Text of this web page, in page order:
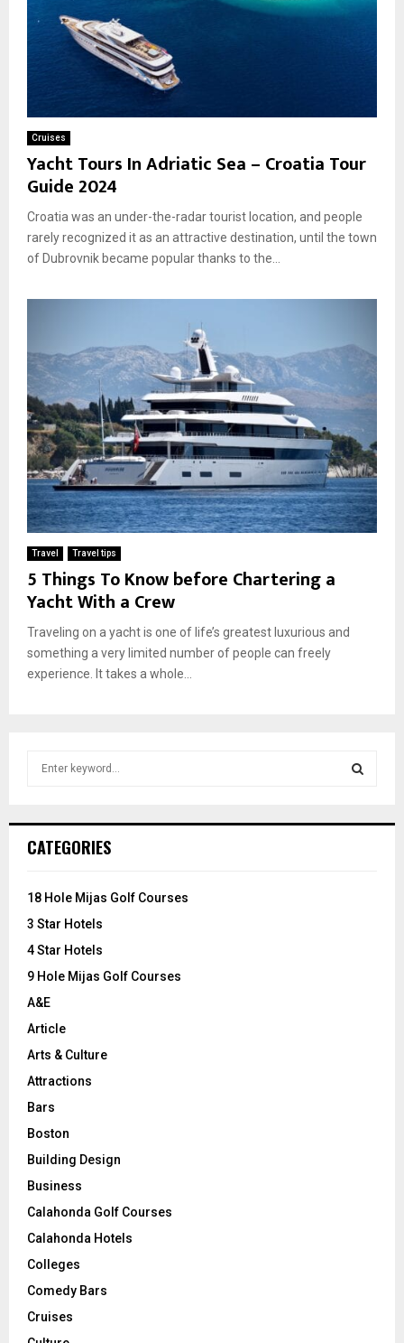
Cruises
Yacht Tours In Adriatic Sea – Croatia Tour
Guide 2024
Croatia was an under-the-radar tourist location, and people
rarely recognized it as an attractive destination, until the town
of Dubrovnik became popular thanks to the...
Travel Travel tips
5 Things To Know before Chartering a
Yacht With a Crew
Traveling on a yacht is one of life’s greatest luxurious and
something a very limited number of people can freely
experience. It takes a whole...
h
o
:
CATEGORIES
18 Hole Mijas Golf Courses
3 Star Hotels
4 Star Hotels
9 Hole Mijas Golf Courses
A&E
Article
Arts & Culture
Attractions
Bars
Boston
Building Design
Business
Calahonda Golf Courses
Calahonda Hotels
Colleges
Comedy Bars
Cruises